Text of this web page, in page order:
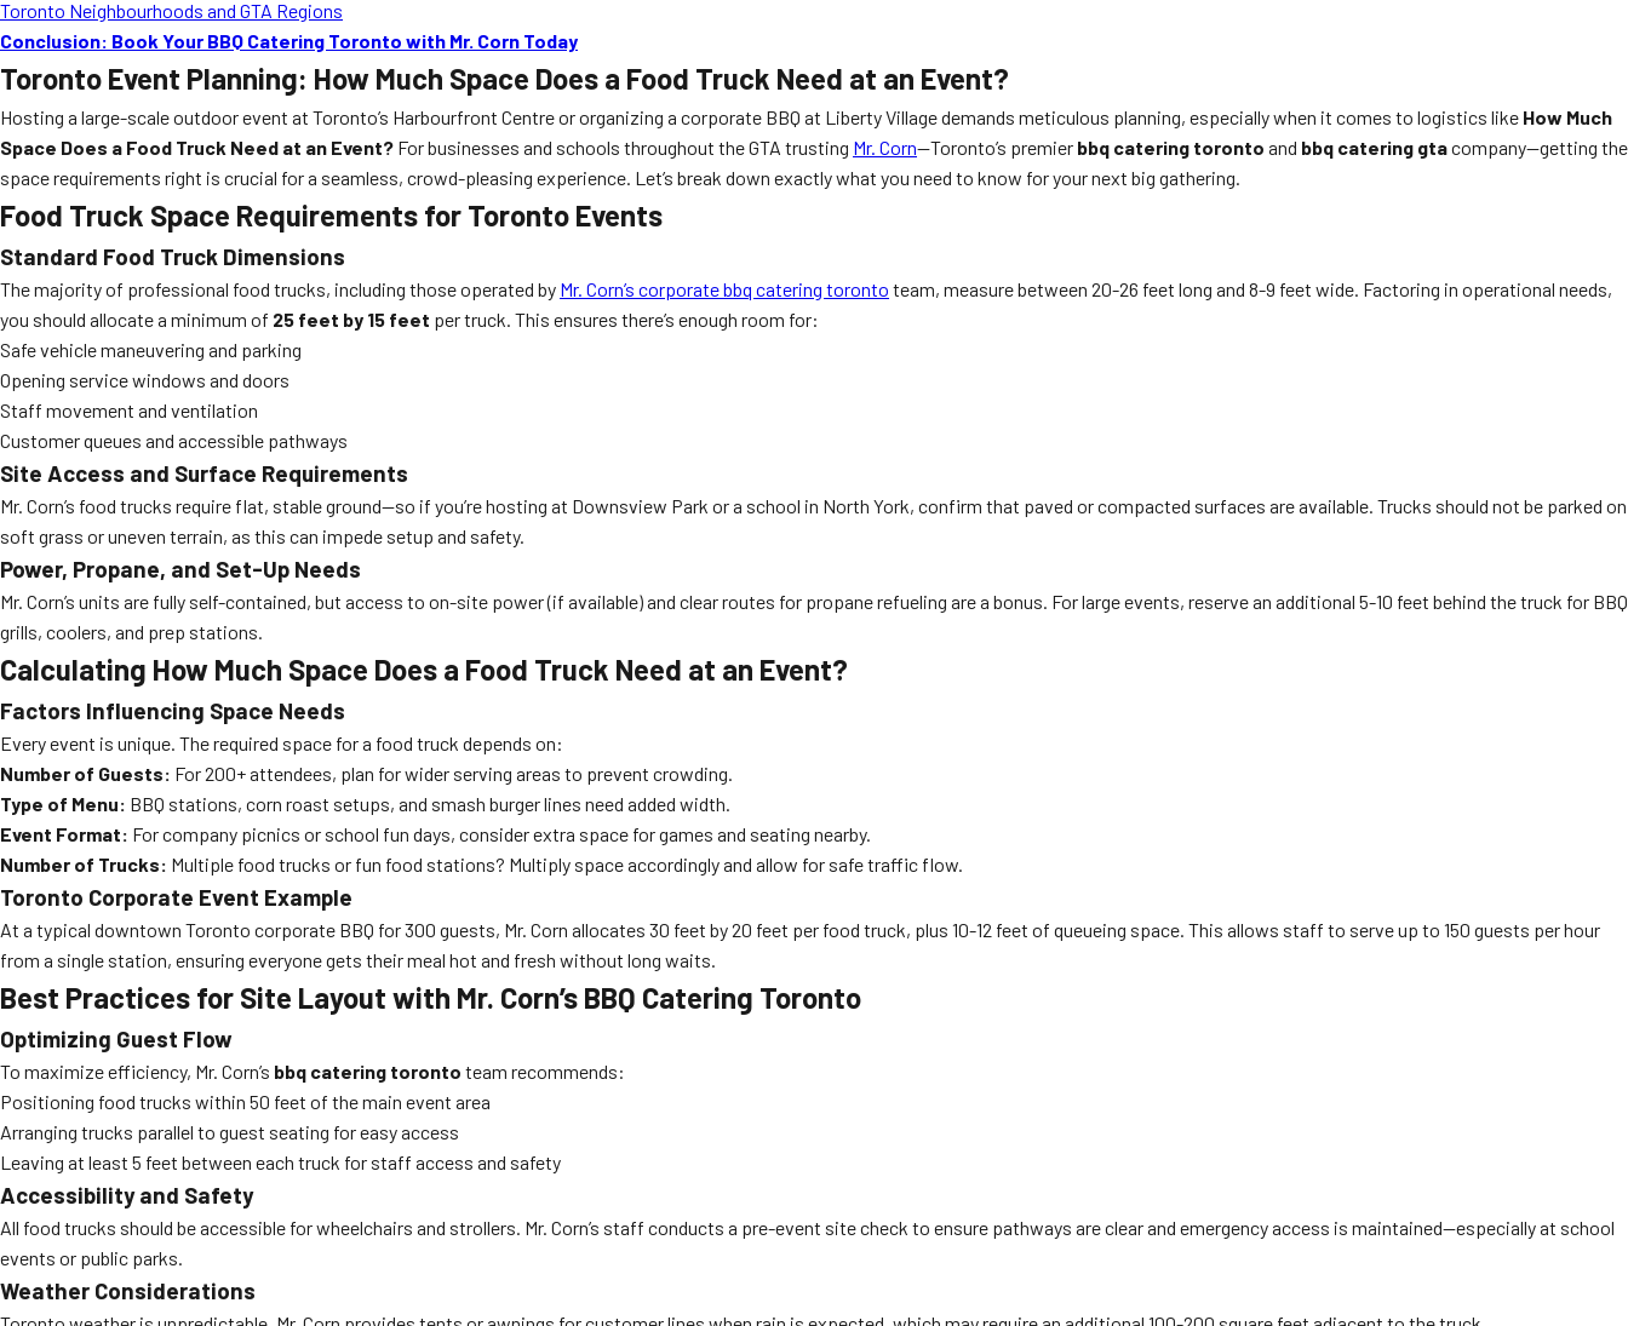
Toronto Neighbourhoods and GTA Regions
Conclusion: Book Your BBQ Catering Toronto with Mr. Corn Today
Toronto Event Planning: How Much Space Does a Food Truck Need at an Event?
Hosting a large-scale outdoor event at Toronto’s Harbourfront Centre or organizing a corporate BBQ at Liberty Village demands meticulous planning, especially when it comes to logistics like How Much
Space Does a Food Truck Need at an Event? For businesses and schools throughout the GTA trusting Mr. Corn—Toronto’s premier bbq catering toronto and bbq catering gtacompany—getting the
space requirements right is crucial for a seamless, crowd-pleasing experience. Let’s break down exactly what you need to know for your next big gathering.
Food Truck Space Requirements for Toronto Events
Standard Food Truck Dimensions
The majority of professional food trucks, including those operated by Mr. Corn’s corporate bbq catering toronto team, measure between 20-26 feet long and 8-9 feet wide. Factoring in operational needs,
you should allocate a minimum of 25 feet by 15 feet per truck. This ensures there’s enough room for:
Safe vehicle maneuvering and parking
Opening service windows and doors
Staff movement and ventilation
Customer queues and accessible pathways
Site Access and Surface Requirements
Mr. Corn’s food trucks require flat, stable ground—so if you’re hosting at Downsview Park or a school in North York, confirm that paved or compacted surfaces are available. Trucks should not be parked on
soft grass or uneven terrain, as this can impede setup and safety.
Power, Propane, and Set-Up Needs
Mr. Corn’s units are fully self-contained, but access to on-site power (if available) and clear routes for propane refueling are a bonus. For large events, reserve an additional 5-10 feet behind the truck for BBQ
grills, coolers, and prep stations.
Calculating How Much Space Does a Food Truck Need at an Event?
Factors Influencing Space Needs
Every event is unique. The required space for a food truck depends on:
Number of Guests: For 200+ attendees, plan for wider serving areas to prevent crowding.
Type of Menu: BBQ stations, corn roast setups, and smash burger lines need added width.
Event Format: For company picnics or school fun days, consider extra space for games and seating nearby.
Number of Trucks: Multiple food trucks or fun food stations? Multiply space accordingly and allow for safe traffic flow.
Toronto Corporate Event Example
At a typical downtown Toronto corporate BBQ for 300 guests, Mr. Corn allocates 30 feet by 20 feet per food truck, plus 10-12 feet of queueing space. This allows staff to serve up to 150 guests per hour
from a single station, ensuring everyone gets their meal hot and fresh without long waits.
Best Practices for Site Layout with Mr. Corn’s BBQ Catering Toronto
Optimizing Guest Flow
To maximize efficiency, Mr. Corn’s bbq catering toronto team recommends:
Positioning food trucks within 50 feet of the main event area
Arranging trucks parallel to guest seating for easy access
Leaving at least 5 feet between each truck for staff access and safety
Accessibility and Safety
All food trucks should be accessible for wheelchairs and strollers. Mr. Corn’s staff conducts a pre-event site check to ensure pathways are clear and emergency access is maintained—especially at school
events or public parks.
Weather Considerations